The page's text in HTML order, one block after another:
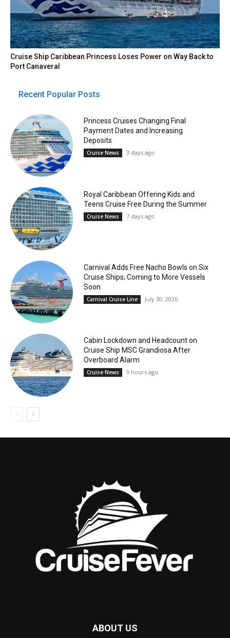
Cruise Ship Caribbean Princess Loses Power on Way Back to
Port Canaveral
Recent Popular Posts
Princess Cruises Changing Final
Payment Dates and Increasing
Deposits
Cruise News 3 days ago
Royal Caribbean Offering Kids and
Teens Cruise Free During the Summer
Cruise News 7 days ago
Carnival Adds Free Nacho Bowls on Six
Cruise Ships; Coming to More Vessels
Soon
Carnival Cruise Line July 30, 2026
Cabin Lockdown and Headcount on
Cruise Ship MSC Grandiosa After
Overboard Alarm
Cruise News 9 hours ago
ABOUT US